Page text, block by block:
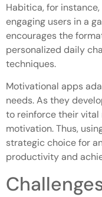
Habitica, for
engaging users in a
encourages the
personalized daily
techniques.
Motivational apps
needs. As they
to reinforce their vital
motivation. Thus,
strategic choice for
productivity and